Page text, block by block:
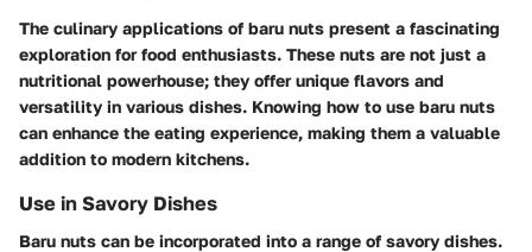
The culinary applications of baru nuts present a fascinating
exploration for food enthusiasts. These nuts are not just a
nutritional powerhouse; they offer unique flavors and
versatility in various dishes. Knowing how to use baru nuts
can enhance the eating experience, making them a valuable
addition to modern kitchens.
Use in Savory Dishes
Baru nuts can be incorporated into a range of savory dishes.